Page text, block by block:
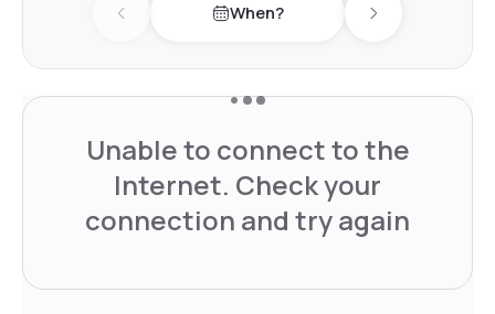
Previous day When? Next day
Unable to connect to the
Internet. Check your
connection and try again